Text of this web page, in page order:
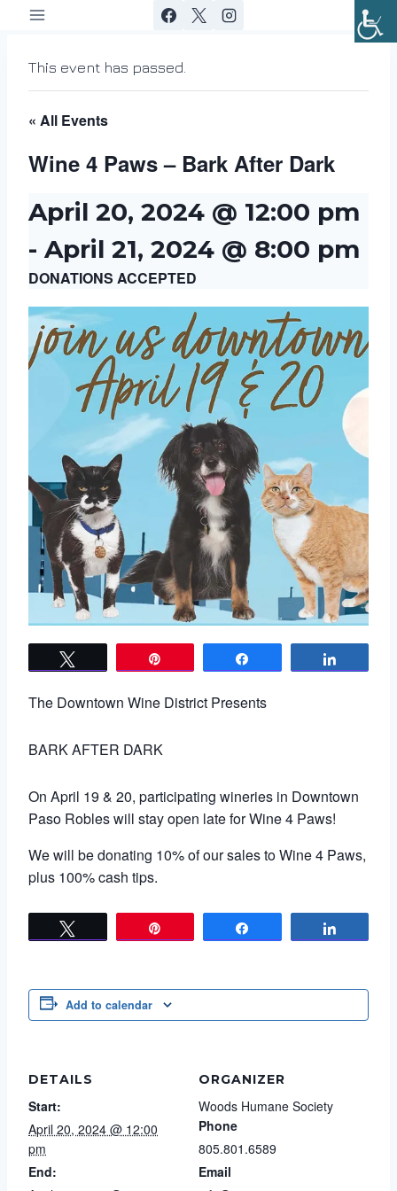
content
This event has passed.
« All Events
Wine 4 Paws – Bark After Dark
April 20, 2024 @ 12:00 pm
- April 21, 2024 @ 8:00 pm
DONATIONS ACCEPTED
The Downtown Wine District Presents
BARK AFTER DARK
On April 19 & 20, participating wineries in Downtown
Paso Robles will stay open late for Wine 4 Paws!
We will be donating 10% of our sales to Wine 4 Paws,
plus 100% cash tips.
Add to calendar
DETAILS
Start:
April 20, 2024 @ 12:00
pm
End:
ORGANIZER
Woods Humane Society
Phone
805.801.6589
Email